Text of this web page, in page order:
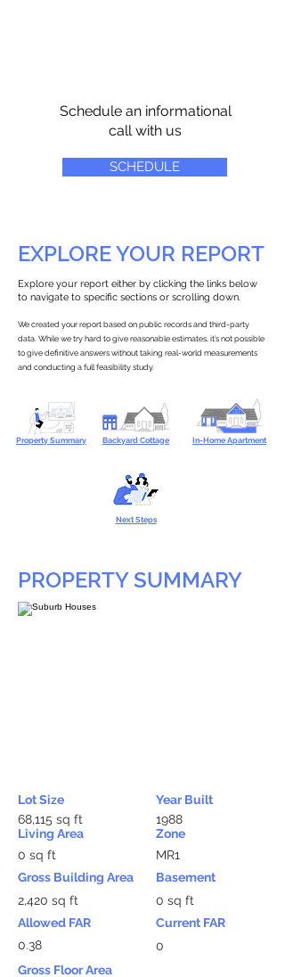
Schedule an informational
call with us
SCHEDULE
EXPLORE YOUR REPORT
Explore your report either by clicking the links below
to navigate to specific sections or scrolling down.
We created your report based on public records and third-party
data. While we try hard to give reasonable estimates, it’s not possible
to give definitive answers without taking real-world measurements
and conducting a full feasibility study.
Property Summary Backyard Cottage In-Home Apartment
Next Steps
PROPERTY SUMMARY
Lot Size
68,115 sq ft
Living Area
0 sq ft
Gross Building Area
2,420 sq ft
Allowed FAR
0.38
Year Built
1988
Zone
MR1
Basement
0 sq ft
Current FAR
0
Gross Floor Area